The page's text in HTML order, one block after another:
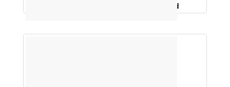
Ferrous ascorbate 100Mg, Folic acid